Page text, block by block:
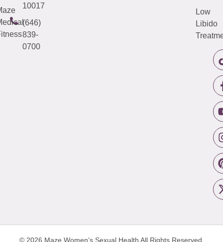
10017
(646)
839-
0700
Low
Libido
© 2026 Maze Women’s Sexual Health All Rights Reserved.